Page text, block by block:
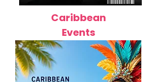
Caribbean
Events